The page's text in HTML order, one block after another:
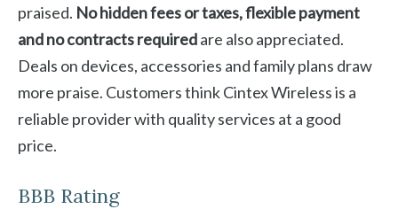
praised. No hidden fees or taxes, flexible payment
and no contracts requiredare also appreciated.
Deals on devices, accessories and family plans draw
more praise. Customers think Cintex Wireless is a
reliable provider with quality services at a good
price.
BBB Rating